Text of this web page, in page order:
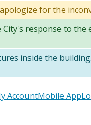
for the
response to the
inside the
AccountMobile App